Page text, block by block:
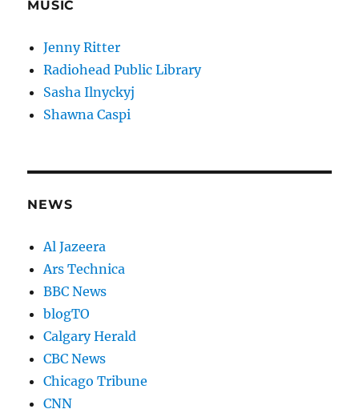
MUSIC
Jenny Ritter
Radiohead Public Library
Sasha Ilnyckyj
Shawna Caspi
NEWS
Al Jazeera
Ars Technica
BBC News
blogTO
Calgary Herald
CBC News
Chicago Tribune
CNN